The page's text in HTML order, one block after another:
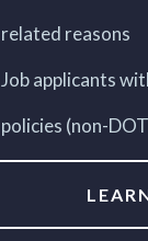
related reasons
Job applicants
policies (non-